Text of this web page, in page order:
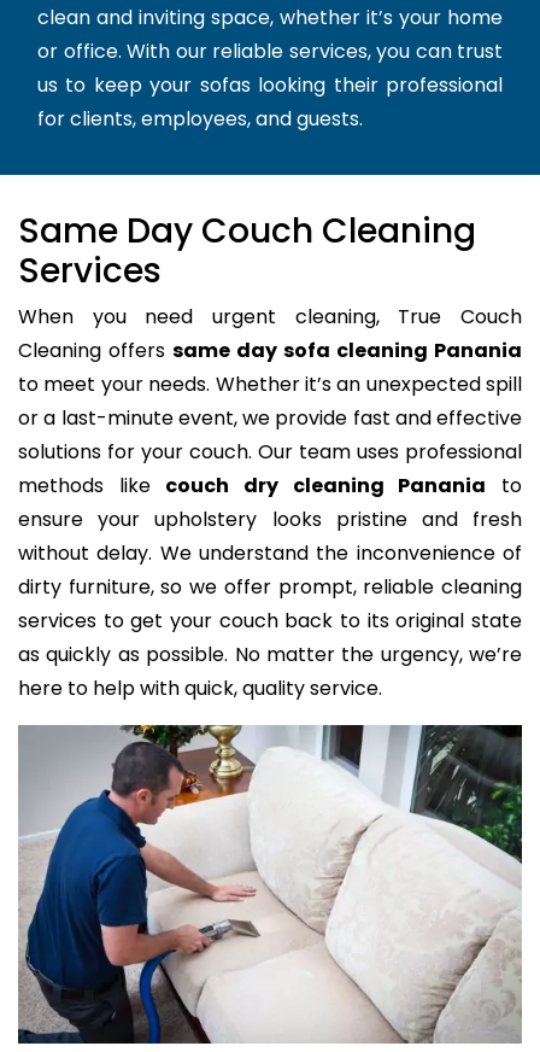
clean and inviting space, whether it’s your home
or office. With our reliable services, you can trust
us to keep your sofas looking their professional
for clients, employees, and guests.
Same Day Couch Cleaning
Services
When you need urgent cleaning, True Couch
Cleaning offers same day sofa cleaning Panania
to meet your needs. Whether it’s an unexpected spill
or a last-minute event, we provide fast and effective
solutions for your couch. Our team uses professional
methods like couch dry cleaning Panania to
ensure your upholstery looks pristine and fresh
without delay. We understand the inconvenience of
dirty furniture, so we offer prompt, reliable cleaning
services to get your couch back to its original state
as quickly as possible. No matter the urgency, we’re
here to help with quick, quality service.